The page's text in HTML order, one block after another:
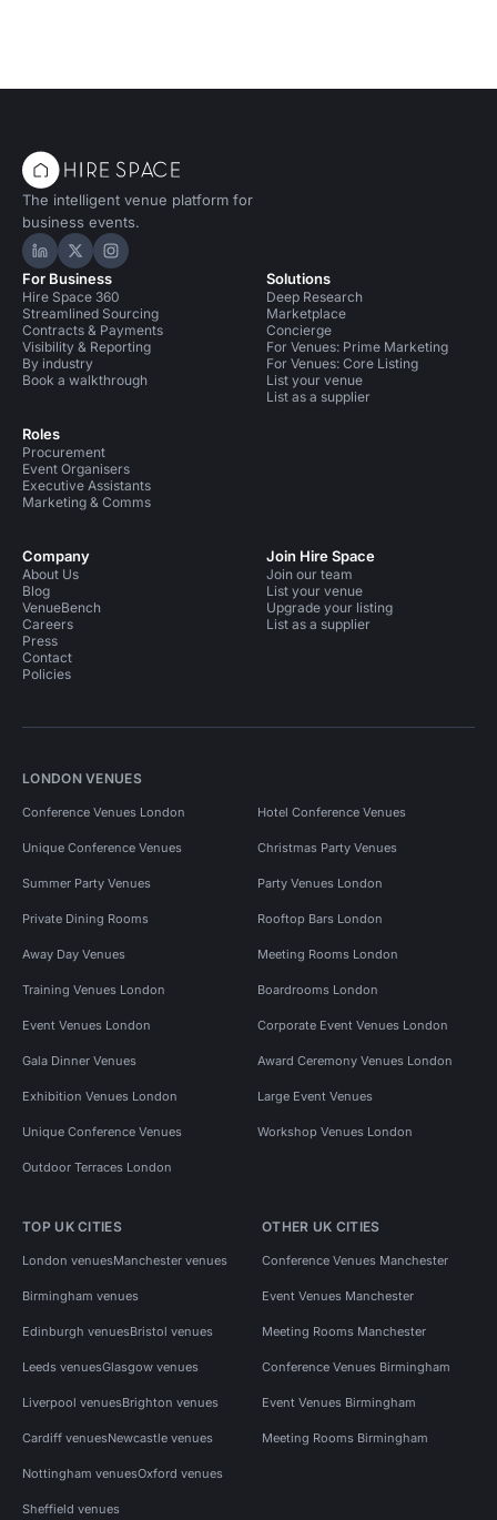
The intelligent venue platform for
business events.
Hire Space on LinkedIn
Hire Space on X
Hire Space on Instagram
For Business
Hire Space 360
Streamlined Sourcing
Contracts & Payments
Visibility & Reporting
By industry
Book a walkthrough
Roles
Procurement
Event Organisers
Executive Assistants
Marketing & Comms
Solutions
Deep Research
Marketplace
Concierge
For Venues: Prime Marketing
For Venues: Core Listing
List your venue
List as a supplier
Company
About Us
Blog
VenueBench
Careers
Press
Contact
Policies
Join Hire Space
Join our team
List your venue
Upgrade your listing
List as a supplier
LONDON VENUES
Conference Venues London Hotel Conference Venues
Unique Conference Venues Christmas Party Venues
Summer Party Venues Party Venues London
Private Dining Rooms Rooftop Bars London
Away Day Venues Meeting Rooms London
Training Venues London Boardrooms London
Event Venues London Corporate Event Venues London
Gala Dinner Venues Award Ceremony Venues London
Exhibition Venues London Large Event Venues
Unique Conference Venues Workshop Venues London
Outdoor Terraces London
TOP UK CITIES
London venuesManchester venues
Birmingham venues
Edinburgh venuesBristol venues
Leeds venuesGlasgow venues
Liverpool venuesBrighton venues
Cardiff venuesNewcastle venues
Nottingham venuesOxford venues
Sheffield venues
OTHER UK CITIES
Conference Venues Manchester
Event Venues Manchester
Meeting Rooms Manchester
Conference Venues Birmingham
Event Venues Birmingham
Meeting Rooms Birmingham